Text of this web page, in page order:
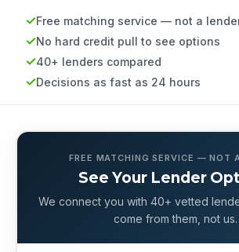
Free matching service — not a
No hard credit pull to see options
40+ lenders compared
Decisions as fast as 24 hours
FREE MATCHING SERVICE — NOT
See Your Lender
We connect you with 40+ vetted
come from them, not us.